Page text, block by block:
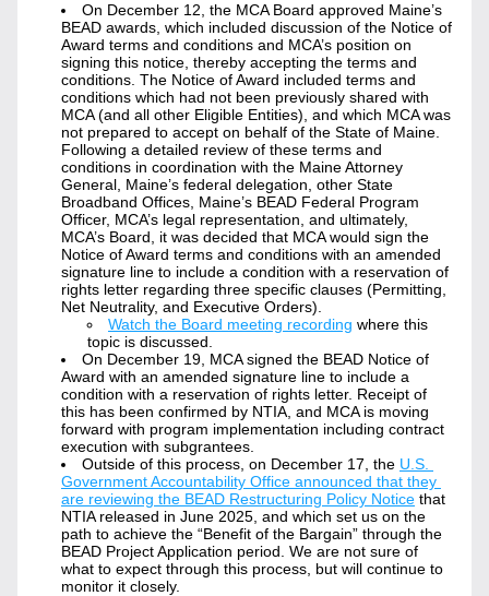
On December 12, the MCA Board approved Maine’s
BEAD awards, which included discussion of the Notice of
Award terms and conditions and MCA’s position on
signing this notice, thereby accepting the terms and
conditions. The Notice of Award included terms and
conditions which had not been previously shared with
MCA (and all other Eligible Entities), and which MCA was
not prepared to accept on behalf of the State of Maine.
Following a detailed review of these terms and
conditions in coordination with the Maine Attorney
General, Maine’s federal delegation, other State
Broadband Offices, Maine’s BEAD Federal Program
Officer, MCA’s legal representation, and ultimately,
MCA’s Board, it was decided that MCA would sign the
Notice of Award terms and conditions with an amended
signature line to include a condition with a reservation of
rights letter regarding three specific clauses (Permitting,
Net Neutrality, and Executive Orders).
Watch the Board meeting recording where this
topic is discussed.
On December 19, MCA signed the BEAD Notice of
Award with an amended signature line to include a
condition with a reservation of rights letter. Receipt of
this has been confirmed by NTIA, and MCA is moving
forward with program implementation including contract
execution with subgrantees.
Outside of this process, on December 17, the U.S.
Government Accountability Office announced that they
are reviewing the BEAD Restructuring Policy Notice that
NTIA released in June 2025, and which set us on the
path to achieve the “Benefit of the Bargain” through the
BEAD Project Application period. We are not sure of
what to expect through this process, but will continue to
monitor it closely.